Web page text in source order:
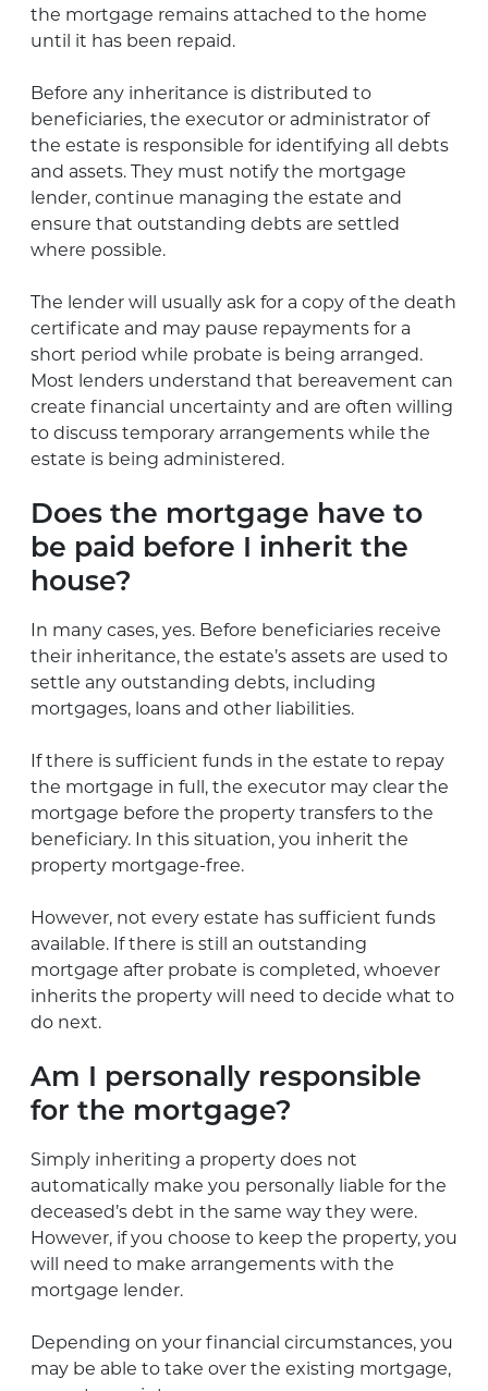
the mortgage remains attached to the home
until it has been repaid.
Before any inheritance is distributed to
beneficiaries, the executor or administrator of
the estate is responsible for identifying all debts
and assets. They must notify the mortgage
lender, continue managing the estate and
ensure that outstanding debts are settled
where possible.
The lender will usually ask for a copy of the death
certificate and may pause repayments for a
short period while probate is being arranged.
Most lenders understand that bereavement can
create financial uncertainty and are often willing
to discuss temporary arrangements while the
estate is being administered.
Does the mortgage have to
be paid before I inherit the
house?
In many cases, yes. Before beneficiaries receive
their inheritance, the estate’s assets are used to
settle any outstanding debts, including
mortgages, loans and other liabilities.
If there is sufficient funds in the estate to repay
the mortgage in full, the executor may clear the
mortgage before the property transfers to the
beneficiary. In this situation, you inherit the
property mortgage-free.
However, not every estate has sufficient funds
available. If there is still an outstanding
mortgage after probate is completed, whoever
inherits the property will need to decide what to
do next.
Am I personally responsible
for the mortgage?
Simply inheriting a property does not
automatically make you personally liable for the
deceased’s debt in the same way they were.
However, if you choose to keep the property, you
will need to make arrangements with the
mortgage lender.
Depending on your financial circumstances, you
may be able to take over the existing mortgage,